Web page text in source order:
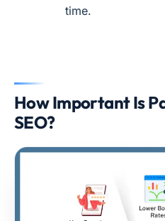
time.
How Important Is
SEO?